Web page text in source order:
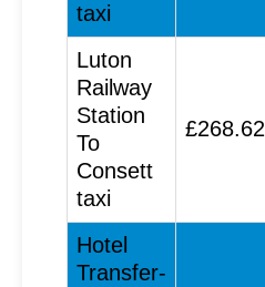
taxi
Luton
Railway
Station
To
Consett
taxi
£268.62
Hotel
Transfer-